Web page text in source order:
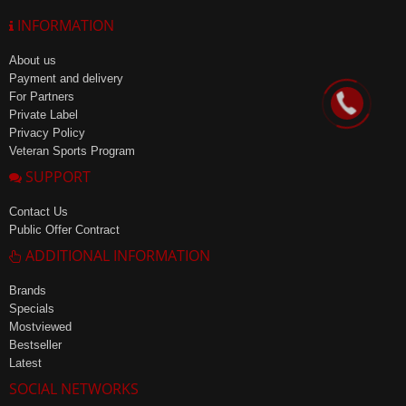
INFORMATION
About us
Payment and delivery
For Partners
Private Label
Privacy Policy
Veteran Sports Program
SUPPORT
Contact Us
Public Offer Contract
ADDITIONAL INFORMATION
Brands
Specials
Mostviewed
Bestseller
Latest
SOCIAL NETWORKS